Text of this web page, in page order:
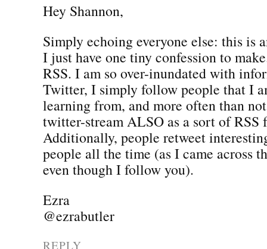
Hey Shannon,
Simply echoing everyone else: this is
I just have one tiny confession to
RSS. I am so over-inundated with
Twitter, I simply follow people that I
learning from, and more often than
twitter-stream ALSO as a sort of RSS
Additionally, people retweet
people all the time (as I came across
even though I follow you).
Ezra
@ezrabutler
REPLY